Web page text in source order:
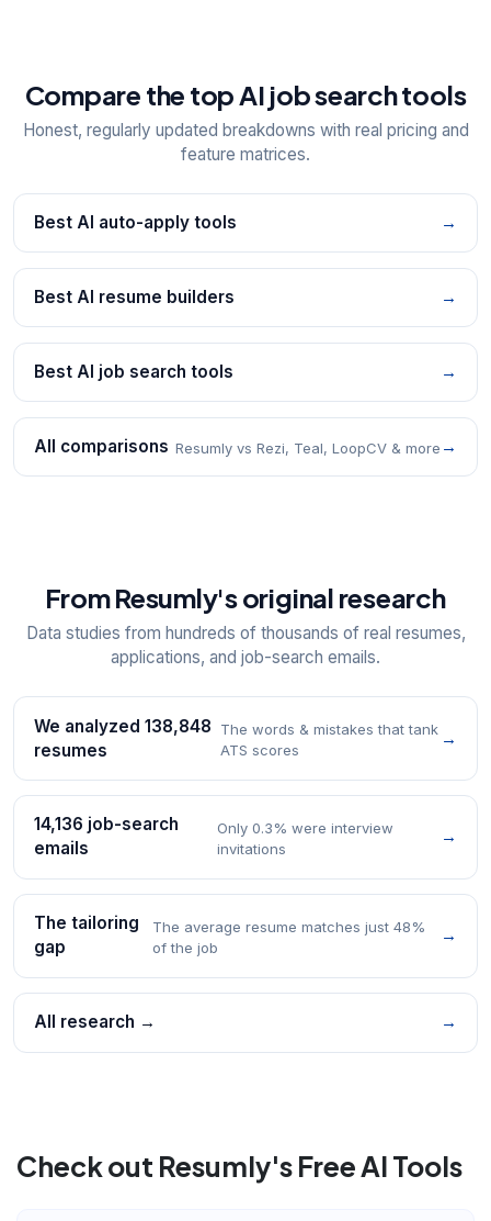
Compare the top AI job search tools
Honest, regularly updated breakdowns with real pricing and
feature matrices.
Best AI auto-apply tools →
Best AI resume builders →
Best AI job search tools →
All comparisons Resumly vs Rezi, Teal, LoopCV & more →
From Resumly's original research
Data studies from hundreds of thousands of real resumes,
applications, and job-search emails.
We analyzed 138,848
resumes
The words & mistakes that tank
ATS scores
→
14,136 job-search
emails
Only 0.3% were interview
invitations
→
The tailoring
gap
The average resume matches just 48%
of the job
→
All research → →
Check out Resumly's Free AI Tools